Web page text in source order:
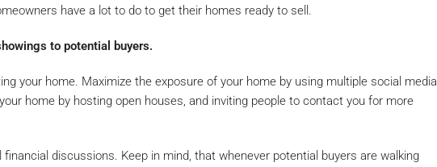
have a lot to do to get their homes ready to sell.
to potential buyers.
your home. Maximize the exposure of your home by using multiple social media
home by hosting open houses, and inviting people to contact you for more
discussions. Keep in mind, that whenever potential buyers are walking